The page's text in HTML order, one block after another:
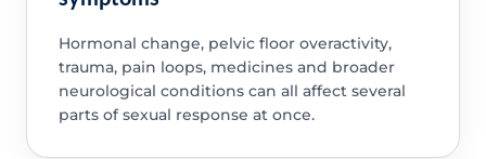
Hormonal change, pelvic floor overactivity,
trauma, pain loops, medicines and broader
neurological conditions can all affect several
parts of sexual response at once.